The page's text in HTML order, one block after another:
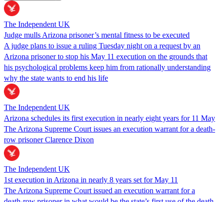
The Independent UK
Judge mulls Arizona prisoner’s mental fitness to be executed
A judge plans to issue a ruling Tuesday night on a request by an
Arizona prisoner to stop his May 11 execution on the grounds that
his psychological problems keep him from rationally understanding
why the state wants to end his life
The Independent UK
Arizona schedules its first execution in nearly eight years for 11 May
The Arizona Supreme Court issues an execution warrant for a death-
row prisoner Clarence Dixon
The Independent UK
1st execution in Arizona in nearly 8 years set for May 11
The Arizona Supreme Court issued an execution warrant for a